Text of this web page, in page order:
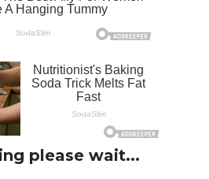
please wait...